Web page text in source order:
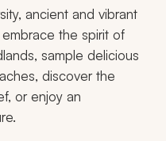
ancient and vibrant
the spirit of
sample delicious
discover the
or enjoy an